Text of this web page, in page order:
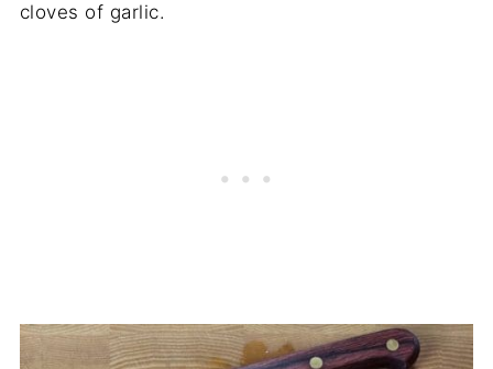
cloves of garlic.